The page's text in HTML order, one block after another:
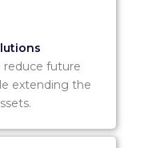
reduce future
extending the